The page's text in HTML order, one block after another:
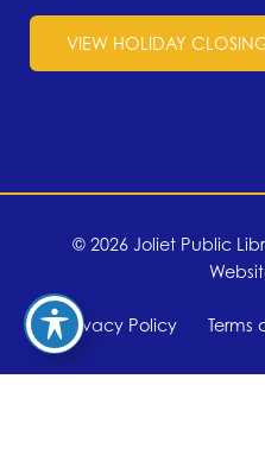
VIEW HOLIDAY
© 2026 Joliet Public
Privacy Policy Terms